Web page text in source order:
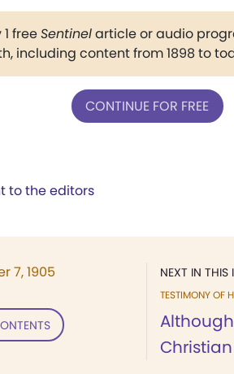
1 freeSentinelarticle or audio
including content from 1898 to
CONTINUE FOR FREE
to the editors
NEXT IN THIS
TESTIMONY OF
7, 1905